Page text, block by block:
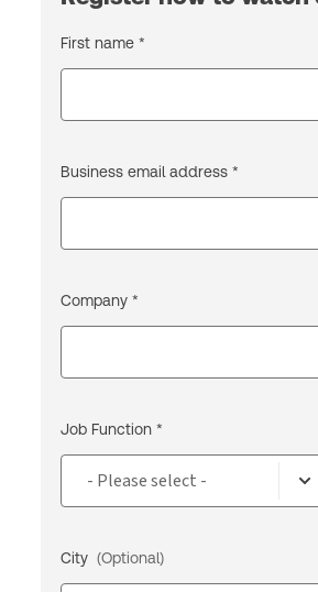
First name *
Business email address *
Company *
Job Function *
City (Optional)